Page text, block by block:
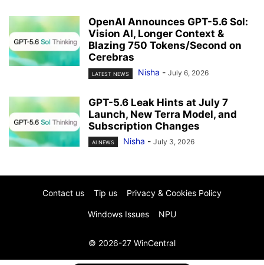
OpenAI Announces GPT-5.6 Sol:
Vision AI, Longer Context &
Blazing 750 Tokens/Second on
Cerebras
LATEST NEWS Nisha - July 6, 2026
GPT-5.6 Leak Hints at July 7
Launch, New Terra Model, and
Subscription Changes
AI NEWS Nisha - July 3, 2026
Contact us Tip us Privacy & Cookies Policy
Windows Issues NPU
© 2026-27 WinCentral